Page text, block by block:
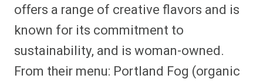
offers a range of creative flavors and is
known for its commitment to
sustainability, and is woman-owned.
From their menu: Portland Fog (organic